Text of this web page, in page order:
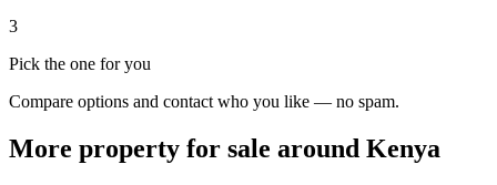
3
Pick the one for you
Compare options and contact who you like — no spam.
More property for sale around Kenya